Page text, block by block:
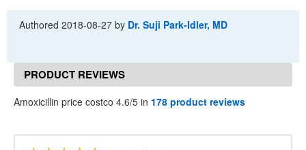
Authored2018-08-27 by Dr. Suji Park-Idler, MD
PRODUCT REVIEWS
Amoxicillin price costco 4.6/5 in 178 product reviews